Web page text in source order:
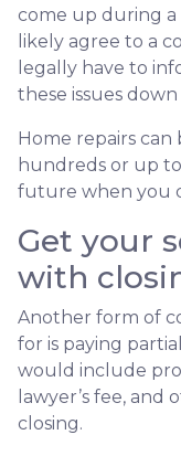
come up during a
likely agree to a
legally have to
these issues
Home repairs can
hundreds or up
future when you
Get your
with
Another form of
for is paying
would include
lawyer’s fee,
closing.